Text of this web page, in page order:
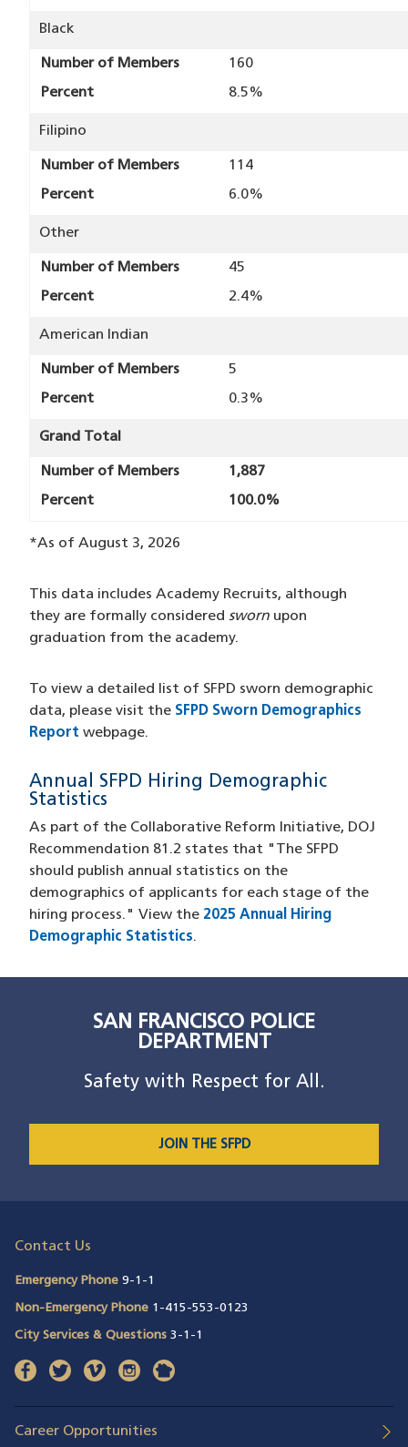
Black
Number of Members
160
Percent
8.5%
Filipino
Number of Members
114
Percent
6.0%
Other
Number of Members
45
Percent
2.4%
American Indian
Number of Members
5
Percent
0.3%
Grand Total
Number of Members
1,887
Percent
100.0%
*As of August 3, 2026
This data includes Academy Recruits, although
they are formally considered sworn upon
graduation from the academy.
To view a detailed list of SFPD sworn demographic
data, please visit the SFPD Sworn Demographics
Report webpage.
Annual SFPD Hiring Demographic
Statistics
As part of the Collaborative Reform Initiative, DOJ
Recommendation 81.2 states that "The SFPD
should publish annual statistics on the
demographics of applicants for each stage of the
hiring process." View the 2025 Annual Hiring
Demographic Statistics.
SAN FRANCISCO POLICE
DEPARTMENT
Safety with Respect for All.
JOIN THE SFPD
Contact Us
Emergency Phone 9-1-1
Non-Emergency Phone 1-415-553-0123
City Services & Questions 3-1-1
facebook(opens in a new window)
twitter(opens in a new window)
vimeo(opens in a new window)
instagram(opens in a new window)
nextdoor
Career Opportunities